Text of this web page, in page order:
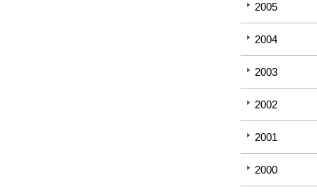
2005
2004
2003
2002
2001
2000